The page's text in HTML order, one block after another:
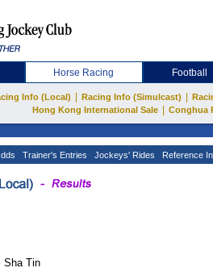
Horse Racing Football
Info (Local) Racing Info (Simulcast)
Hong Kong International Sale
Conghua
Trainer's Entries Jockeys' Rides Reference
Tin